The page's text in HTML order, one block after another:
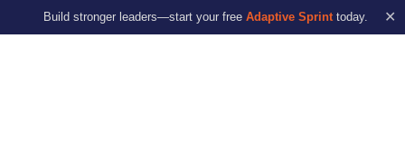
Build stronger leaders—start your free Adaptive Sprint today. ✕